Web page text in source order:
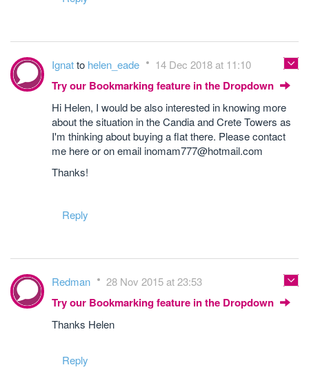
Ignatto helen_eade 14 Dec 2018 at 11:10
Try our Bookmarking feature in the Dropdown
Hi Helen, I would be also interested in knowing more
about the situation in the Candia and Crete Towers as
I'm thinking about buying a flat there. Please contact
me here or on email inomam777@hotmail.com
Thanks!
Reply
Redman 28 Nov 2015 at 23:53
Try our Bookmarking feature in the Dropdown
Thanks Helen
Reply